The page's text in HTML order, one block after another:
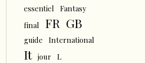
essentiel
Fantasy
final
FR GB
guide International
It jour L